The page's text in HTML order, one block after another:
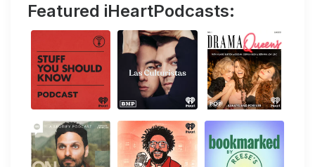
Featured iHeartPodcasts: